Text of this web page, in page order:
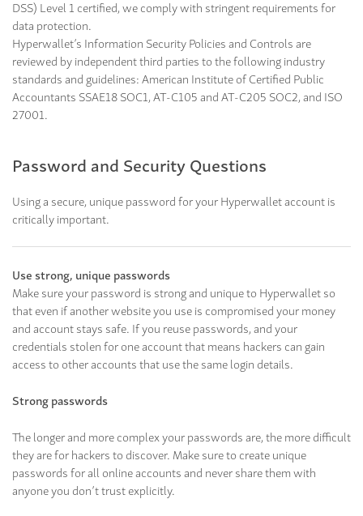
DSS) Level 1 certified, we comply with stringent requirements for
data protection.
Hyperwallet’s Information Security Policies and Controls are
reviewed by independent third parties to the following industry
standards and guidelines: American Institute of Certified Public
Accountants SSAE18 SOC1, AT-C105 and AT-C205 SOC2, and ISO
27001.
Password and Security Questions
Using a secure, unique password for your Hyperwallet account is
critically important.
Use strong, unique passwords
Make sure your password is strong and unique to Hyperwallet so
that even if another website you use is compromised your money
and account stays safe. If you reuse passwords, and your
credentials stolen for one account that means hackers can gain
access to other accounts that use the same login details.
Strong passwords
The longer and more complex your passwords are, the more difficult
they are for hackers to discover. Make sure to create unique
passwords for all online accounts and never share them with
anyone you don’t trust explicitly.